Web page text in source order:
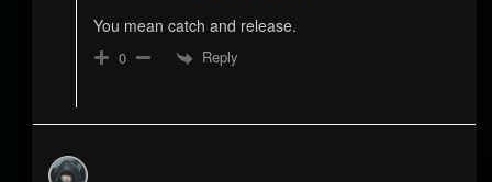
You mean catch and release.
0 Reply